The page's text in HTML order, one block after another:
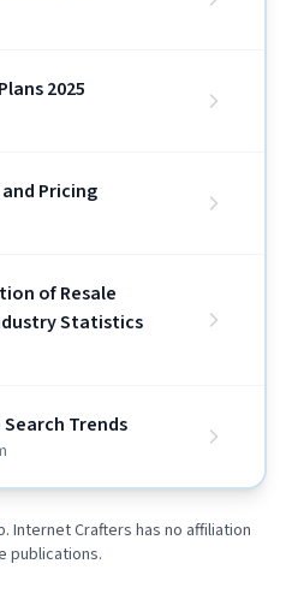
2025
Pricing
of Resale
Statistics
Search Trends
Internet Crafters has no affiliation
publications.